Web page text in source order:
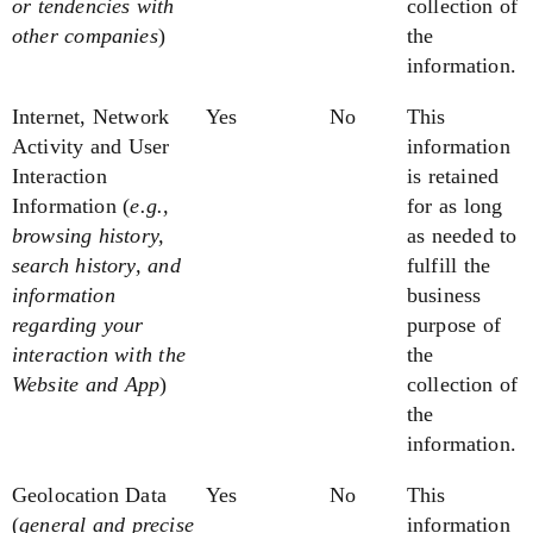
or tendencies with
other companies)
collection of
the
information.
Internet, Network
Activity and User
Interaction
Information(e.g.,
browsing history,
search history, and
information
regarding your
interaction with the
Website and App)
Yes No
This
information
is retained
for as long
as needed to
fulfill the
business
purpose of
the
collection of
the
information.
Geolocation Data
(general and precise
Yes No
This
information